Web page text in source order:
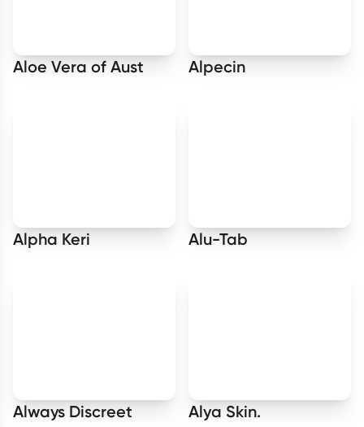
Aloe Vera of Aust Alpecin
Alpha Keri Alu-Tab
Always Discreet Alya Skin.